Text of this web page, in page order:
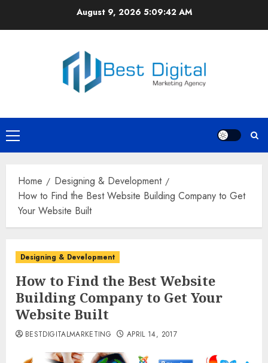
August 9, 2026 5:09:42 AM
Primary
Menu
Home
Designing & Development
How to Find the Best Website Building Company to Get
Your Website Built
Designing & Development
How to Find the Best Website
Building Company to Get Your
Website Built
BESTDIGITALMARKETING APRIL 14, 2017